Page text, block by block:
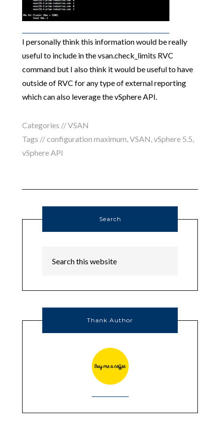
I personally think this information would be really
useful to include in the vsan.check_limits RVC
command but I also think it would be useful to have
outside of RVC for any type of external reporting
which can also leverage the vSphere API.
Categories //VSAN
Tags //configuration maximum,VSAN,vSphere 5.5,
vSphere API
Search
Thank Author